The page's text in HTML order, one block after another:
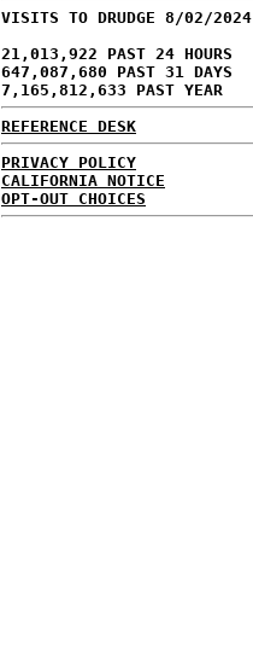
VISITS TO DRUDGE 8/02/2024
21,013,922 PAST 24 HOURS
647,087,680 PAST 31 DAYS
7,165,812,633 PAST YEAR
REFERENCE DESK
PRIVACY POLICY
CALIFORNIA NOTICE
OPT-OUT CHOICES